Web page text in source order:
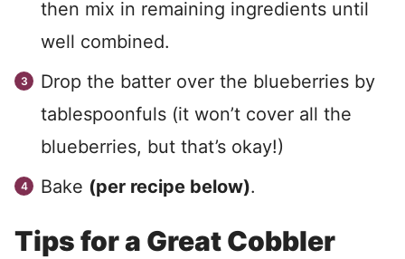
then mix in remaining ingredients until
well combined.
Drop the batter over the blueberries by
tablespoonfuls (it won’t cover all the
blueberries, but that’s okay!)
Bake (per recipe below).
Tips for a Great Cobbler